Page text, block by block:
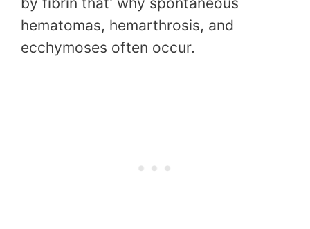
hematomas, hemarthrosis, and
ecchymoses often occur.